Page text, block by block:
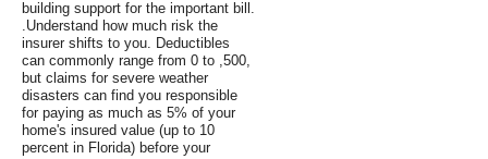
building support for the important bill.
.Understand how much risk the
insurer shifts to you. Deductibles
can commonly range from 0 to ,500,
but claims for severe weather
disasters can find you responsible
for paying as much as 5% of your
home's insured value (up to 10
percent in Florida) before your